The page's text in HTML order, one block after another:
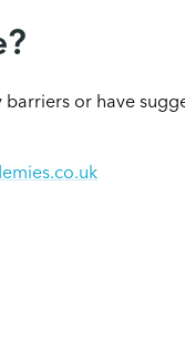
barriers or have